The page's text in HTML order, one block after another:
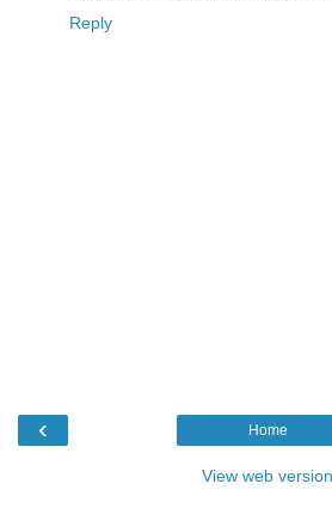
Reply
‹ Home
View web version